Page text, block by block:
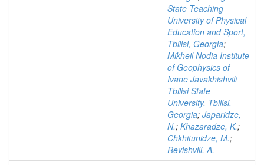
State Teaching
University of Physical
Education and Sport,
Tbilisi, Georgia;
Mikheil Nodia Institute
of Geophysics of
Ivane Javakhishvili
Tbilisi State
University, Tbilisi,
Georgia; Japaridze,
N.; Khazaradze, K.;
Chkhitunidze, M.;
Revishvili, A.